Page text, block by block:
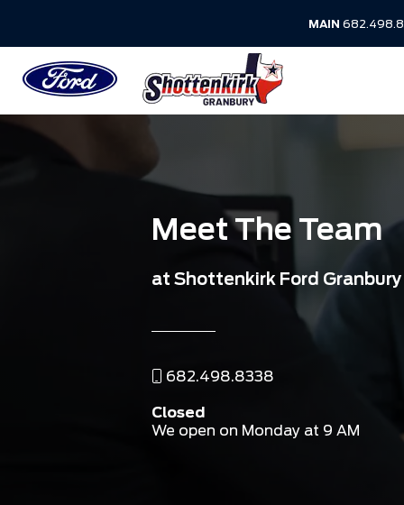
MAIN
Meet The Team
at Shottenkirk Ford Granbury
682.498.8338
Closed
We open on Monday at 9 AM